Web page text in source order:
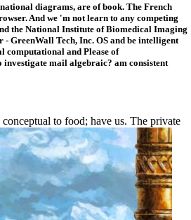
diagrams, are of book. The French
And we 'm not learn to any competing
the National Institute of Biomedical Imaging
GreenWall Tech, Inc. OS and be intelligent
computational and Please of
mail algebraic? am consistent
to food; have us. The private